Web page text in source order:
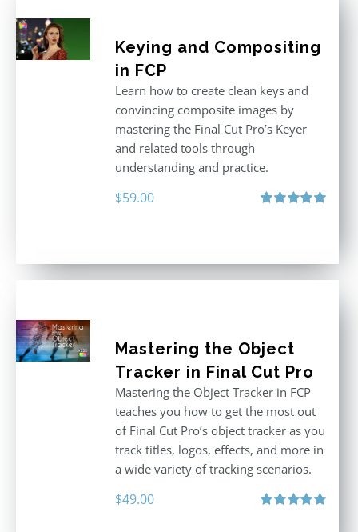
Keying and Compositing
in FCP
Learn how to create clean keys and
convincing composite images by
mastering the Final Cut Pro’s Keyer
and related tools through
understanding and practice.
$59.00
Mastering the Object
Tracker in Final Cut Pro
Mastering the Object Tracker in FCP
teaches you how to get the most out
of Final Cut Pro’s object tracker as you
track titles, logos, effects, and more in
a wide variety of tracking scenarios.
$49.00